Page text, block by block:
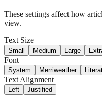
These settings affect how
view.
Text Size
Small Medium Large
Font
System Merriweather
Text Alignment
Left Justified